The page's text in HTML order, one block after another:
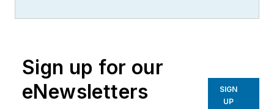
Sign up for our
eNewsletters
SIGN
UP